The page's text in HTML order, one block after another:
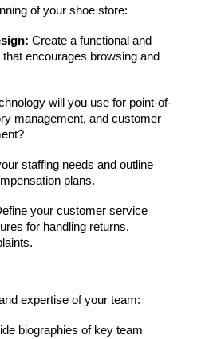
of your shoe store:
Create a functional and
encourages browsing and
will you use for point-of-
management, and customer
staffing needs and outline
plans.
your customer service
for handling returns,
expertise of your team:
biographies of key team